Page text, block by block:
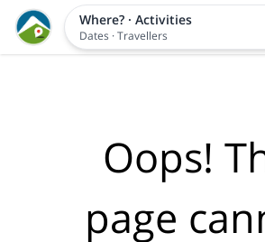
Where?· Activities
Dates ·Travellers
Oops!
page